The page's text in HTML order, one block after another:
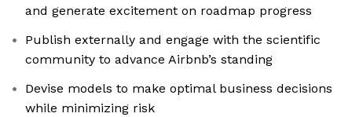
and generate excitement on roadmap progress
Publish externally and engage with the scientific
community to advance Airbnb’s standing
Devise models to make optimal business decisions
while minimizing risk